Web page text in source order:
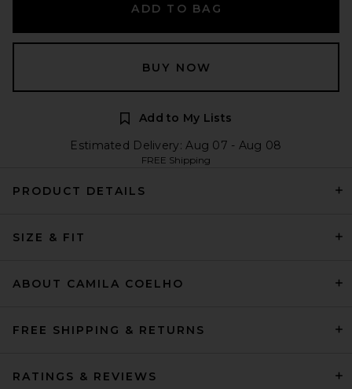
ADD TO BAG
BUY NOW
Add to My Lists
Estimated Delivery: Aug 07 - Aug 08
FREE Shipping
PRODUCT DETAILS
SIZE & FIT
ABOUT CAMILA COELHO
FREE SHIPPING & RETURNS
RATINGS & REVIEWS